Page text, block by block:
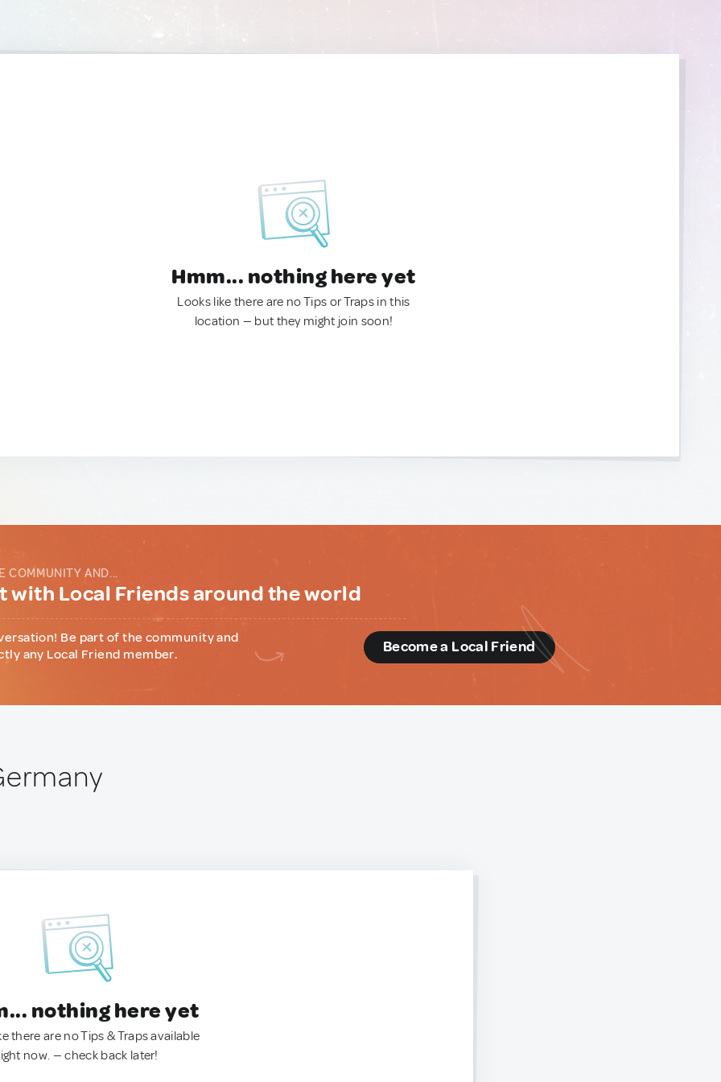
Hmm... nothing here yet
Looks like there are no Tips or Traps in this
location — but they might join soon!
COMMUNITY AND...
with Local Friends around the world
Be part of the community and
any Local Friend member.
Become a Local Friend
nothing here yet
there are no Tips & Traps available
now. — check back later!